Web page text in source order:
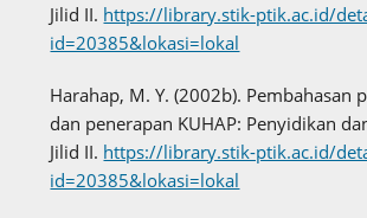
Jilid II. https://library.stik-ptik.ac.id/
id=20385&lokasi=lokal
Harahap, M. Y. (2002b). Pembahasan
dan penerapan KUHAP: Penyidikan
Jilid II. https://library.stik-ptik.ac.id/
id=20385&lokasi=lokal